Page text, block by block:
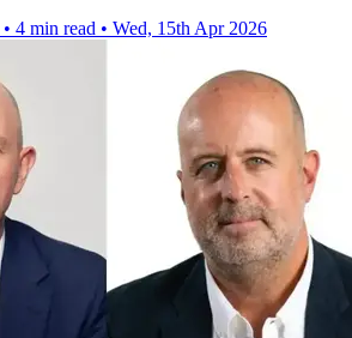
• 4 min read • Wed, 15th Apr 2026